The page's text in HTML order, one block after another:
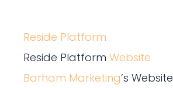
Reside Platform
Reside Platform Website
Barham Marketing’s Website